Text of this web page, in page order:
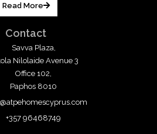
Read More
Contact
Savva Plaza,
Nilolaide Avenue 3
Office 102,
Paphos 8010
+357 96468749